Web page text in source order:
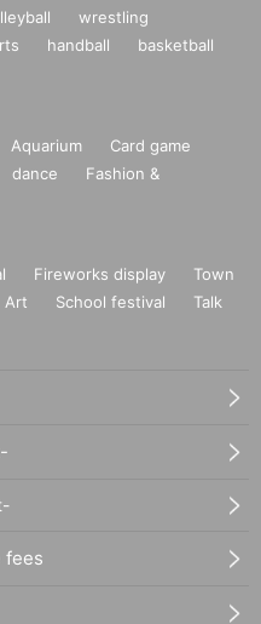
wrestling
handball
basketball
Aquarium
Card game
dance
Fashion &
Fireworks display
Town
Art School festival
Talk
fees